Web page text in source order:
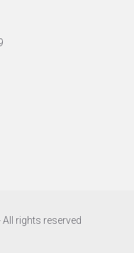
rights reserved